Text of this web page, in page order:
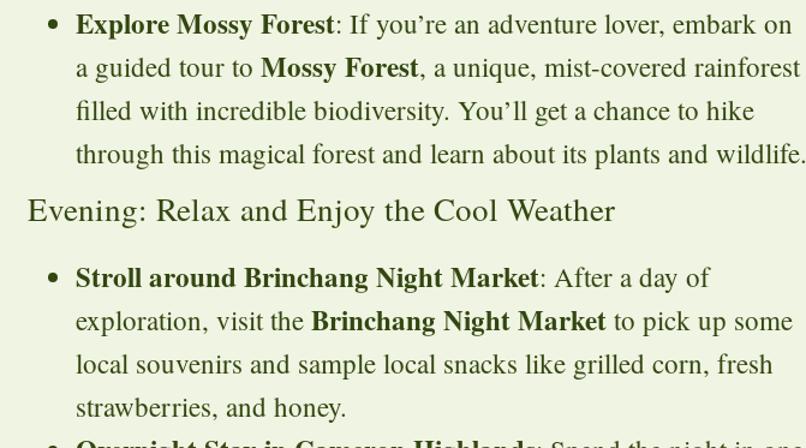
Explore Mossy Forest: If you’re an adventure lover, embark on
a guided tour to Mossy Forest, a unique, mist-covered rainforest
filled with incredible biodiversity. You’ll get a chance to hike
through this magical forest and learn about its plants and wildlife.
Evening: Relax and Enjoy the Cool Weather
Stroll around Brinchang Night Market: After a day of
exploration, visit the Brinchang Night Market to pick up some
local souvenirs and sample local snacks like grilled corn, fresh
strawberries, and honey.